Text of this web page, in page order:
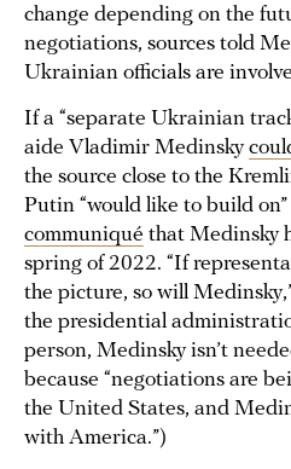
change depending on the
negotiations, sources told
Ukrainian officials are
If a “separate Ukrainian
aide Vladimir Medinsky
the source close to the
Putin “would like to build on”
communiqué that Medinsky
spring of 2022. “If
the picture, so will
the presidential
person, Medinsky isn’t
because “negotiations are
the United States, and
with America.”)